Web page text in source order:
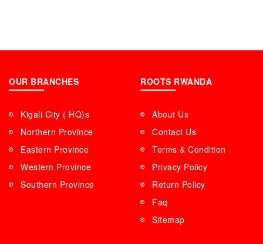
OUR BRANCHES
Kigali City ( HQ)s
Northern Province
Eastern Province
Western Province
Southern Province
ROOTS RWANDA
About Us
Contact Us
Terms & Condition
Privacy Policy
Return Policy
Faq
Sitemap